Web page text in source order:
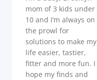
mom of 3 kids under
10 and I’m always on
the prowl for
solutions to make my
life easier, tastier,
fitter and more fun. I
hope my finds and